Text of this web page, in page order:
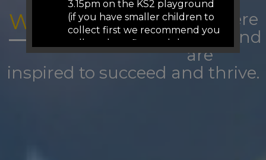
WOODFIELD:A place where
we belong and
are
inspired to succeed and thrive.
3.15pm on the KS2 playground
(if you have smaller children to
collect first we recommend you
collect them first and then
come to KS2 playground (we
will release from 3.05pm on the
other gates)